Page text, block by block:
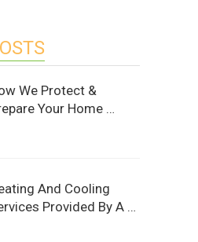
We Protect &
Your Home …
And Cooling
Provided By A …